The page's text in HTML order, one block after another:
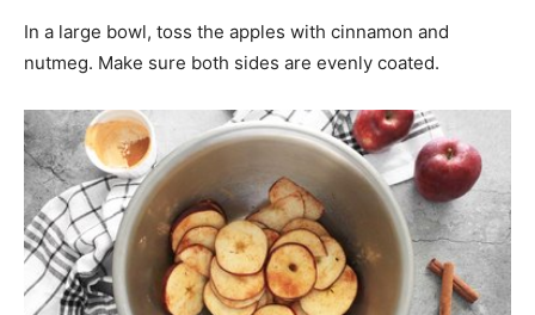
In a large bowl, toss the apples with cinnamon and
nutmeg. Make sure both sides are evenly coated.